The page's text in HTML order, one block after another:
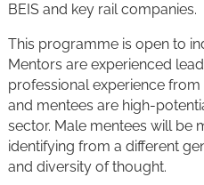
BEIS and key rail companies.
This programme is open to
Mentors are experienced
professional experience
and mentees are high-
sector. Male mentees will be
identifying from a different
and diversity of thought.